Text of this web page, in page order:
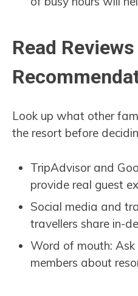
Read
Look up what other
the resort before
TripAdvisor and
provide real guest
Social media and
travellers share in-
Word of mouth:
members about